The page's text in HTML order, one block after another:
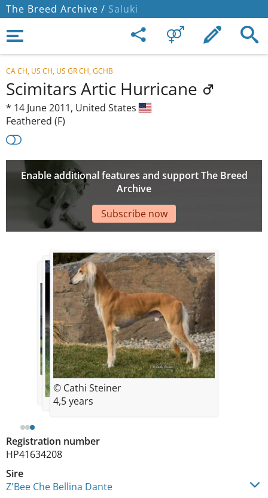
The Breed Archive / Saluki
CA CH, US CH, US GR CH, GCHB
Scimitars Artic Hurricane
* 14 June 2011, United States
Feathered (F)
Enable additional features and support The Breed
Archive
Subscribe now
Registration number
HP41634208
Sire
Z'Bee Che Bellina Dante
© Cathi Steiner
4,5 years